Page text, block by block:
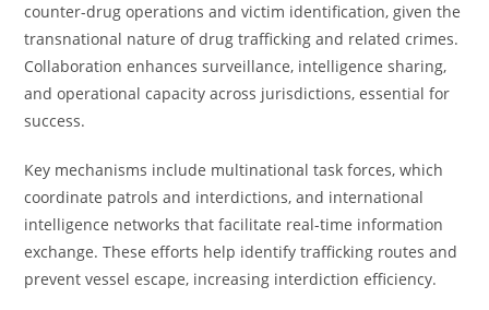
counter-drug operations and victim identification, given the
transnational nature of drug trafficking and related crimes.
Collaboration enhances surveillance, intelligence sharing,
and operational capacity across jurisdictions, essential for
success.
Key mechanisms include multinational task forces, which
coordinate patrols and interdictions, and international
intelligence networks that facilitate real-time information
exchange. These efforts help identify trafficking routes and
prevent vessel escape, increasing interdiction efficiency.